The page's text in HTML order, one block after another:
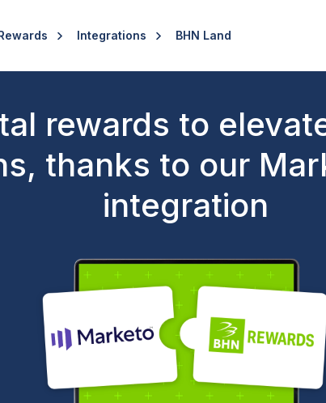
Integrations BHN Land
rewards to
thanks to our
integration